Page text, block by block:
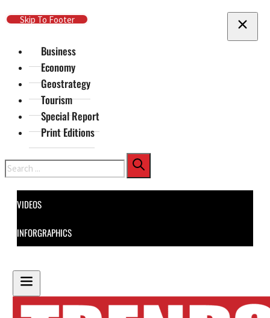
Skip To Main Content
Skip To Footer
Business
Economy
Geostrategy
Tourism
Special Report
Print Editions
Search
VIDEOS
INFORGRAPHICS